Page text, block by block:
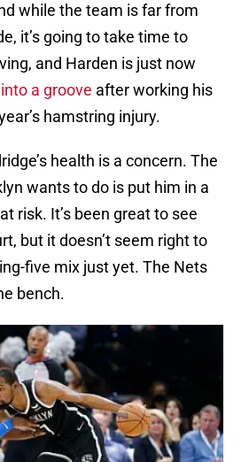
while the team is far from
it’s going to take time to
and Harden is just now
a groove after working his
hamstring injury.
health is a concern. The
wants to do is put him in a
risk. It’s been great to see
but it doesn’t seem right to
five mix just yet. The Nets
bench.